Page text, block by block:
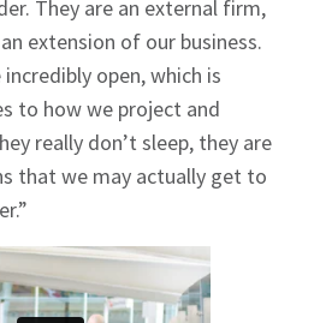
They are an external firm,
extension of our business.
open, which is
to how we project and
really don’t sleep, they are
that we may actually get to